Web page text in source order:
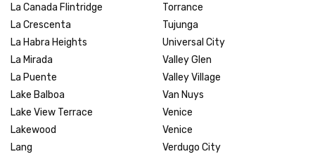
La Canada Flintridge
La Crescenta
La Habra Heights
La Mirada
La Puente
Lake Balboa
Lake View Terrace
Lakewood
Lang
Torrance
Tujunga
Universal City
Valley Glen
Valley Village
Van Nuys
Venice
Venice
Verdugo City